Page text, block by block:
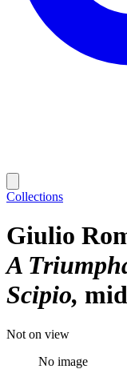
Collections
Giulio
A
Scipio
Not on view
No image